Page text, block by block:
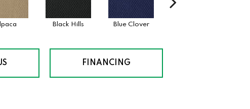
Black Hills Blue Clover
FINANCING